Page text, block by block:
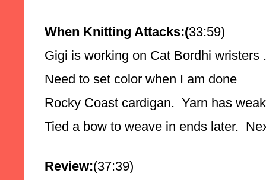
When Knitting Attacks:(33:59)
Gigi is working on Cat Bordhi
Need to set color when I am done
Rocky Coast cardigan.  Yarn has
Tied a bow to weave in ends later.
Review:(37:39)